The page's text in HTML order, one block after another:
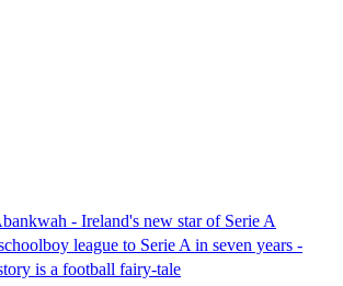
- Ireland's new star of Serie A
league to Serie A in seven years -
is a football fairy-tale